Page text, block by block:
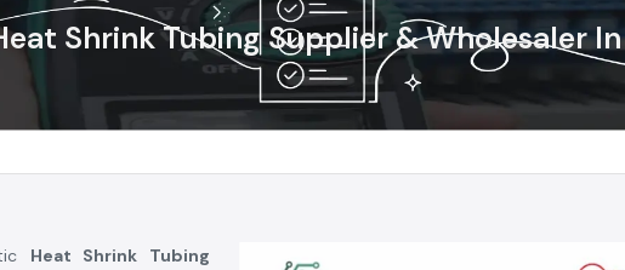
Shrink Tubing Supplier & Wholesaler
Heat Shrink Tubing